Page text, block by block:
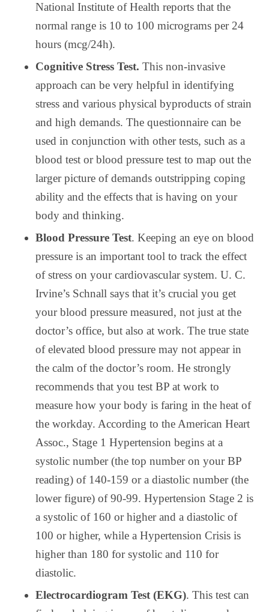
National Institute of Health reports that the
normal range is 10 to 100 micrograms per 24
hours (mcg/24h).
Cognitive Stress Test. This non-invasive
approach can be very helpful in identifying
stress and various physical byproducts of strain
and high demands. The questionnaire can be
used in conjunction with other tests, such as a
blood test or blood pressure test to map out the
larger picture of demands outstripping coping
ability and the effects that is having on your
body and thinking.
Blood Pressure Test. Keeping an eye on blood
pressure is an important tool to track the effect
of stress on your cardiovascular system. U. C.
Irvine’s Schnall says that it’s crucial you get
your blood pressure measured, not just at the
doctor’s office, but also at work. The true state
of elevated blood pressure may not appear in
the calm of the doctor’s room. He strongly
recommends that you test BP at work to
measure how your body is faring in the heat of
the workday. According to the American Heart
Assoc., Stage 1 Hypertension begins at a
systolic number (the top number on your BP
reading) of 140-159 or a diastolic number (the
lower figure) of 90-99. Hypertension Stage 2 is
a systolic of 160 or higher and a diastolic of
100 or higher, while a Hypertension Crisis is
higher than 180 for systolic and 110 for
diastolic.
Electrocardiogram Test (EKG). This test can